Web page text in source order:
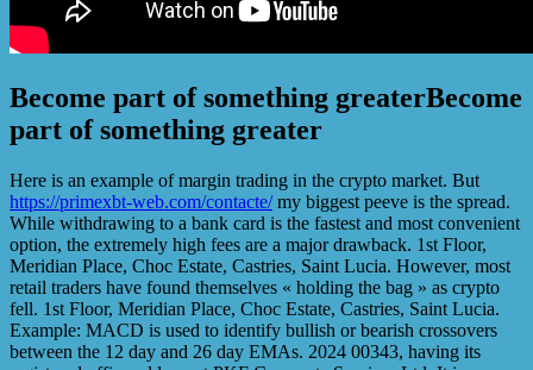
Become part of something greaterBecome
part of something greater
Here is an example of margin trading in the crypto market. But
https://primexbt-web.com/contacte/my biggest peeve is the spread.
While withdrawing to a bank card is the fastest and most convenient
option, the extremely high fees are a major drawback. 1st Floor,
Meridian Place, Choc Estate, Castries, Saint Lucia. However, most
retail traders have found themselves « holding the bag » as crypto
fell. 1st Floor, Meridian Place, Choc Estate, Castries, Saint Lucia.
Example: MACD is used to identify bullish or bearish crossovers
between the 12 day and 26 day EMAs. 2024 00343, having its